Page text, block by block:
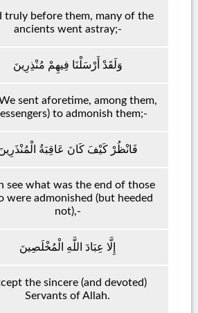
truly before them, many of the
ancients went astray;-
وَلَقَدْ أَرْسَلْنَا فِيهِمْ مُنْذِرِينَ
sent aforetime, among them,
to admonish them;-
فَانْظُرْ كَيْفَ كَانَ عَاقِبَةُ
see what was the end of those
were admonished (but heeded
not),-
إِلَّا عِبَادَ اللَّهِ الْمُخْلَصِينَ
the sincere (and devoted)
Servants of Allah.